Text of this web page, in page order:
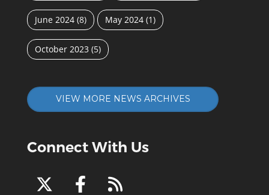
June 2024 (8) May 2024 (1)
October 2023 (5)
VIEW MORE NEWS ARCHIVES
Connect With Us